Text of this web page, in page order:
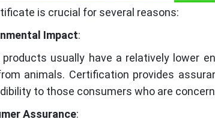
is crucial for several reasons:
Impact:
usually have a relatively lower
animals. Certification provides
to those consumers who are
Assurance: